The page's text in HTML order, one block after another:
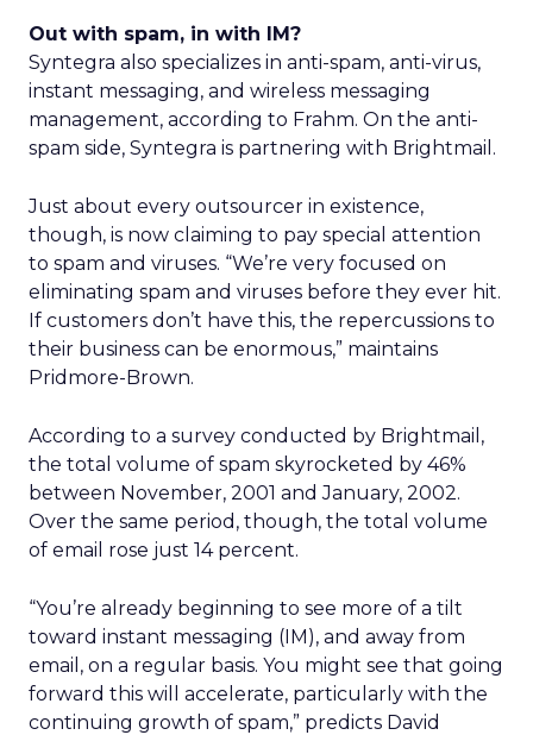
Out with spam, in with IM?
Syntegra also specializes in anti-spam, anti-virus,
instant messaging, and wireless messaging
management, according to Frahm. On the anti-
spam side, Syntegra is partnering with Brightmail.
Just about every outsourcer in existence,
though, is now claiming to pay special attention
to spam and viruses. “We’re very focused on
eliminating spam and viruses before they ever hit.
If customers don’t have this, the repercussions to
their business can be enormous,” maintains
Pridmore-Brown.
According to a survey conducted by Brightmail,
the total volume of spam skyrocketed by 46%
between November, 2001 and January, 2002.
Over the same period, though, the total volume
of email rose just 14 percent.
“You’re already beginning to see more of a tilt
toward instant messaging (IM), and away from
email, on a regular basis. You might see that going
forward this will accelerate, particularly with the
continuing growth of spam,” predicts David